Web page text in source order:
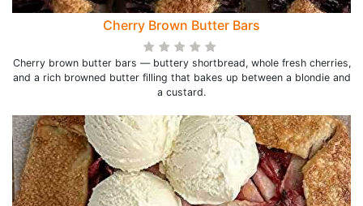
Cherry Brown Butter Bars
Cherry brown butter bars — buttery shortbread, whole fresh cherries,
and a rich browned butter filling that bakes up between a blondie and
a custard.